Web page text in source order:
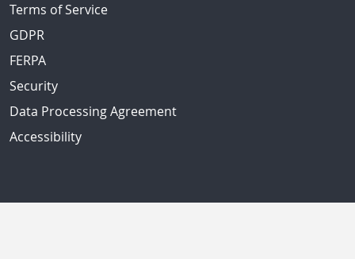
Terms of Service
GDPR
FERPA
Security
Data Processing Agreement
Accessibility